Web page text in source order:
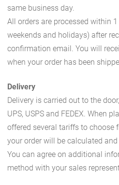
same business day.
All orders are processed within
weekends and holidays) after
confirmation email. You will
when your order has been
Delivery
Delivery is carried out to the
UPS, USPS and FEDEX. When
offered several tariffs to choose
your order will be calculated
You can agree on additional
method with your sales